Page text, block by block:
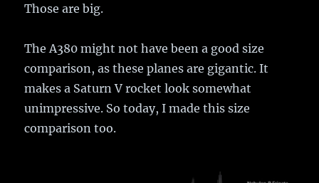
Those are big.
The A380 might not have been a good size
comparison, as these planes are gigantic. It
makes a Saturn V rocket look somewhat
unimpressive. So today, I made this size
comparison too.